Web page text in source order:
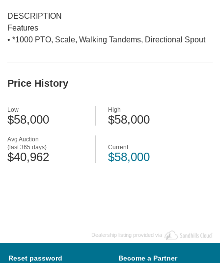
DESCRIPTION
Features
• *1000 PTO, Scale, Walking Tandems, Directional Spout
Price History
Avg Auction
(last 365 days)
$40,962
Low
$58,000
High
$58,000
Current
$58,000
Dealership listing provided via
Reset password Become a Partner